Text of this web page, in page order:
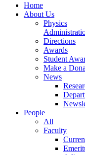
Home
About Us
Physics
Directions
Awards
Student
Make a
News
People
All
Faculty